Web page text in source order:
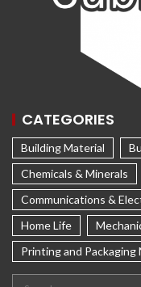
CATEGORIES
Building Material
Chemicals & Minerals
Communications &
Home Life
Printing and Packaging